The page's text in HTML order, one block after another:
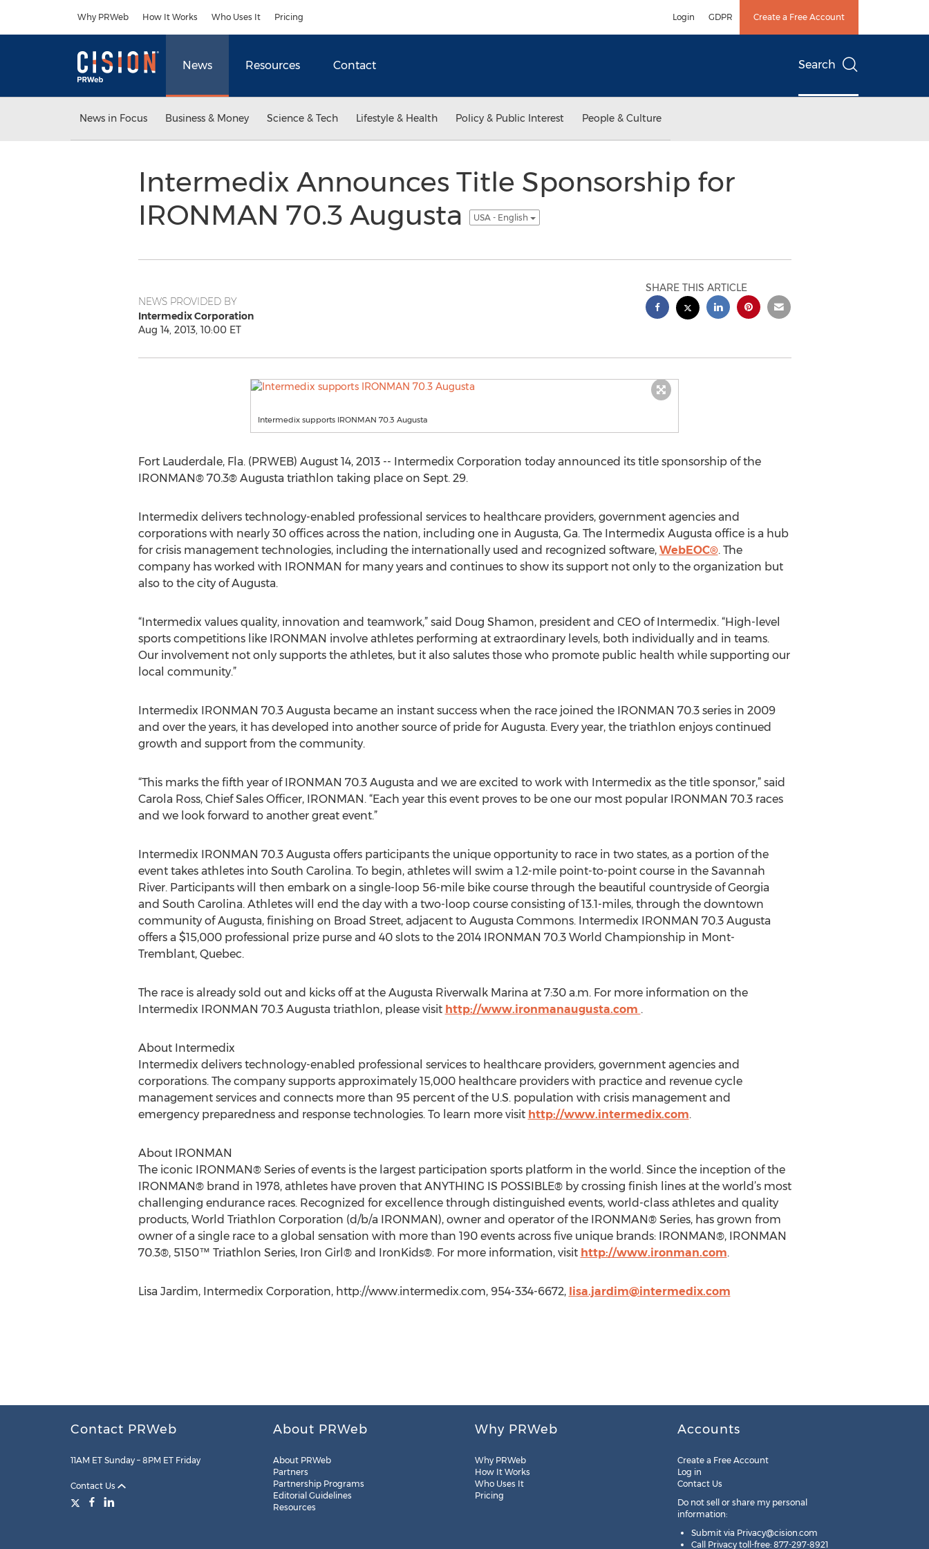
Why PRWeb How It Works Who Uses It Pricing Login GDPR Create a Free Account
News Resources Contact Search
News in Focus Business & Money Science & Tech Lifestyle & Health Policy & Public Interest People & Culture
Intermedix Announces Title Sponsorship for
IRONMAN 70.3 Augusta
USA - English
NEWS PROVIDED BY
Intermedix Corporation
Aug 14, 2013, 10:00 ET
SHARE THIS ARTICLE
Intermedix supports IRONMAN 70.3 Augusta
Fort Lauderdale, Fla. (PRWEB) August 14, 2013 -- Intermedix Corporation today announced its title sponsorship of the
IRONMAN® 70.3® Augusta triathlon taking place on Sept. 29.
Intermedix delivers technology-enabled professional services to healthcare providers, government agencies and
corporations with nearly 30 offices across the nation, including one in Augusta, Ga. The Intermedix Augusta office is a hub
for crisis management technologies, including the internationally used and recognized software, WebEOC®. The
company has worked with IRONMAN for many years and continues to show its support not only to the organization but
also to the city of Augusta.
“Intermedix values quality, innovation and teamwork,” said Doug Shamon, president and CEO of Intermedix. “High-level
sports competitions like IRONMAN involve athletes performing at extraordinary levels, both individually and in teams.
Our involvement not only supports the athletes, but it also salutes those who promote public health while supporting our
local community.”
Intermedix IRONMAN 70.3 Augusta became an instant success when the race joined the IRONMAN 70.3 series in 2009
and over the years, it has developed into another source of pride for Augusta. Every year, the triathlon enjoys continued
growth and support from the community.
“This marks the fifth year of IRONMAN 70.3 Augusta and we are excited to work with Intermedix as the title sponsor,” said
Carola Ross, Chief Sales Officer, IRONMAN. “Each year this event proves to be one our most popular IRONMAN 70.3 races
and we look forward to another great event.”
Intermedix IRONMAN 70.3 Augusta offers participants the unique opportunity to race in two states, as a portion of the
event takes athletes into South Carolina. To begin, athletes will swim a 1.2-mile point-to-point course in the Savannah
River. Participants will then embark on a single-loop 56-mile bike course through the beautiful countryside of Georgia
and South Carolina. Athletes will end the day with a two-loop course consisting of 13.1-miles, through the downtown
community of Augusta, finishing on Broad Street, adjacent to Augusta Commons. Intermedix IRONMAN 70.3 Augusta
offers a $15,000 professional prize purse and 40 slots to the 2014 IRONMAN 70.3 World Championship in Mont-
Tremblant, Quebec.
The race is already sold out and kicks off at the Augusta Riverwalk Marina at 7:30 a.m. For more information on the
Intermedix IRONMAN 70.3 Augusta triathlon, please visit http://www.ironmanaugusta.com .
About Intermedix
Intermedix delivers technology-enabled professional services to healthcare providers, government agencies and
corporations. The company supports approximately 15,000 healthcare providers with practice and revenue cycle
management services and connects more than 95 percent of the U.S. population with crisis management and
emergency preparedness and response technologies. To learn more visit http://www.intermedix.com.
About IRONMAN
The iconic IRONMAN® Series of events is the largest participation sports platform in the world. Since the inception of the
IRONMAN® brand in 1978, athletes have proven that ANYTHING IS POSSIBLE® by crossing finish lines at the world’s most
challenging endurance races. Recognized for excellence through distinguished events, world-class athletes and quality
products, World Triathlon Corporation (d/b/a IRONMAN), owner and operator of the IRONMAN® Series, has grown from
owner of a single race to a global sensation with more than 190 events across five unique brands: IRONMAN®, IRONMAN
70.3®, 5150™ Triathlon Series, Iron Girl® and IronKids®. For more information, visit http://www.ironman.com.
Lisa Jardim, Intermedix Corporation, http://www.intermedix.com, 954-334-6672, lisa.jardim@intermedix.com
Contact PRWeb
11AM ET Sunday – 8PM ET Friday
Contact Us
About PRWeb
About PRWeb
Partners
Partnership Programs
Editorial Guidelines
Resources
Why PRWeb
Why PRWeb
How It Works
Who Uses It
Pricing
Accounts
Create a Free Account
Log in
Contact Us
Do not sell or share my personal
information:
Submit via Privacy@cision.com
Call Privacy toll-free: 877-297-8921